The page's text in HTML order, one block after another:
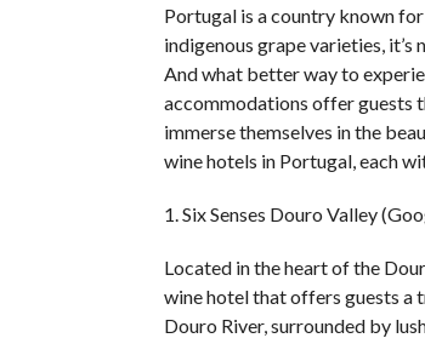
Portugal is a country known
indigenous grape varieties,
And what better way to
accommodations offer guests
immerse themselves in the
wine hotels in Portugal, each
1. Six Senses Douro Valley
Located in the heart of the
wine hotel that offers guests a
Douro River, surrounded by